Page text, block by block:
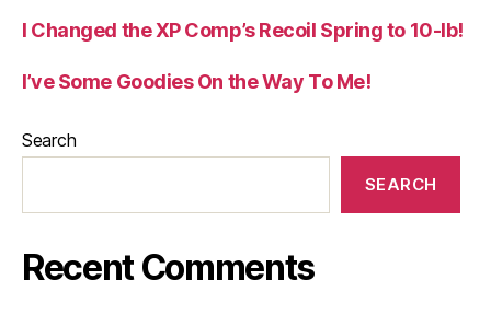
I Changed the XP Comp’s Recoil Spring to 10-lb!
I’ve Some Goodies On the Way To Me!
Search
SEARCH
Recent Comments